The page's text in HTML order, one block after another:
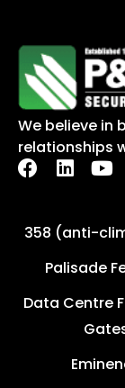
We believe in
relationships
358 (anti-
Palisade
Data Centre